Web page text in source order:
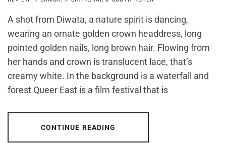
A shot from Diwata, a nature spirit is dancing,
wearing an ornate golden crown headdress, long
pointed golden nails, long brown hair. Flowing from
her hands and crown is translucent lace, that’s
creamy white. In the background is a waterfall and
forest Queer East is a film festival that is
CONTINUE READING